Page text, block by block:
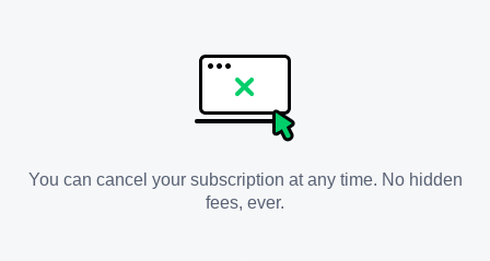
You can cancel your subscription at any time. No hidden
fees, ever.